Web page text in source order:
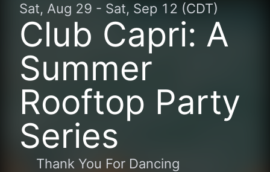
Sat, Aug 29 - Sat, Sep 12 (CDT)
Club Capri: A
Summer
Rooftop Party
Series
Thank You For Dancing